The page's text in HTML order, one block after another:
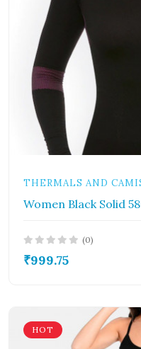
THERMALS AND
Women Black Solid
(0)
₹999.75
HOT